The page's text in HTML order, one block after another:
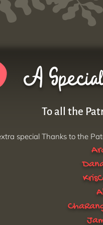
A Special
To all the
special Thanks to the